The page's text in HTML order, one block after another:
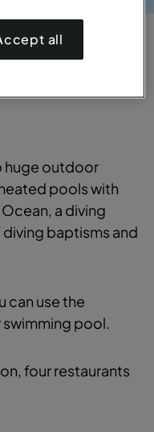
huge outdoor
pools with
a diving
baptisms and
can use the
pool.
four restaurants
all